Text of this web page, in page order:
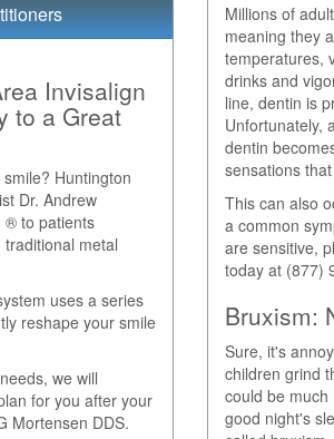
Invisalign
to a Great
Huntington
Dr. Andrew
® to patients
metal
uses a series
reshape your smile
we will
for you after your
Mortensen DDS.
Millions of
meaning they
temperatures,
drinks and
line, dentin is
Unfortunately,
dentin
sensations
This can also
a common
are sensitive,
today at (877)
Bruxism:
Sure, it's
children grind
could be
good night's